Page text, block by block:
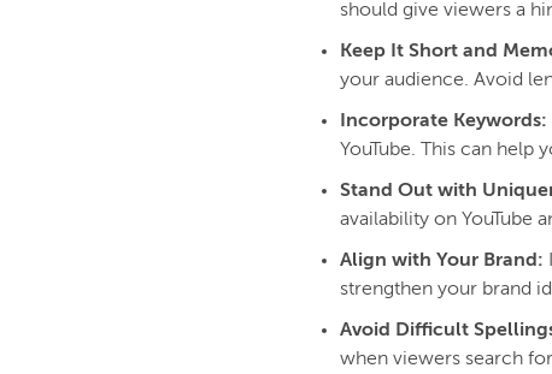
should give viewers a
Keep It Short and
your audience. Avoid
Incorporate Keywords:
YouTube. This can help
Stand Out with
availability on YouTube
Align with Your Brand:
strengthen your brand
Avoid Difficult
when viewers search